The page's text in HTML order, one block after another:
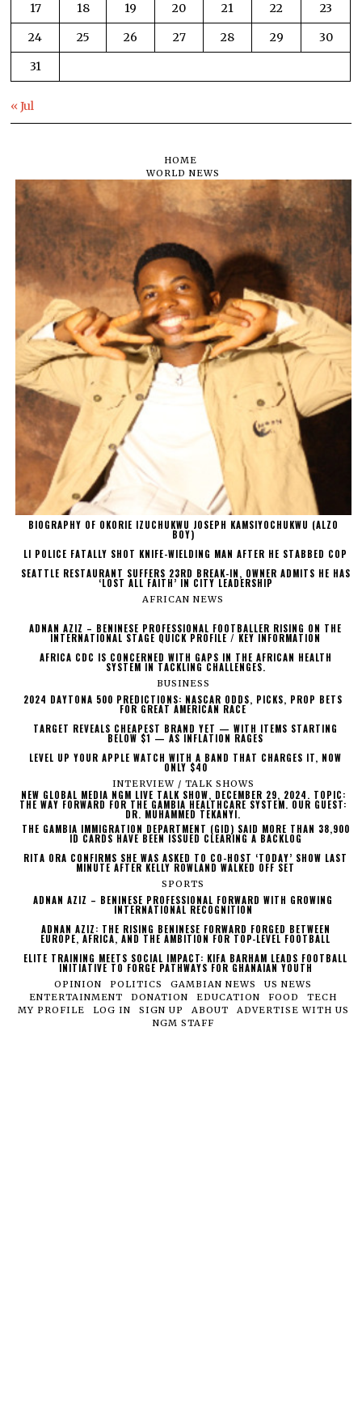
17
18 19 20 21 22
23
24
25 26 27 28 29
30
31
« Jul
HOME
WORLD NEWS
BIOGRAPHY OF OKORIE IZUCHUKWU JOSEPH KAMSIYOCHUKWU (ALZO
BOY)
LI POLICE FATALLY SHOT KNIFE-WIELDING MAN AFTER HE STABBED COP
SEATTLE RESTAURANT SUFFERS 23RD BREAK-IN, OWNER ADMITS HE HAS
‘LOST ALL FAITH’ IN CITY LEADERSHIP
AFRICAN NEWS
ADNAN AZIZ – BENINESE PROFESSIONAL FOOTBALLER RISING ON THE
INTERNATIONAL STAGE QUICK PROFILE / KEY INFORMATION
AFRICA CDC IS CONCERNED WITH GAPS IN THE AFRICAN HEALTH
SYSTEM IN TACKLING CHALLENGES.
BUSINESS
2024 DAYTONA 500 PREDICTIONS: NASCAR ODDS, PICKS, PROP BETS
FOR GREAT AMERICAN RACE
TARGET REVEALS CHEAPEST BRAND YET — WITH ITEMS STARTING
BELOW $1 — AS INFLATION RAGES
LEVEL UP YOUR APPLE WATCH WITH A BAND THAT CHARGES IT, NOW
ONLY $40
INTERVIEW / TALK SHOWS
NEW GLOBAL MEDIA NGM LIVE TALK SHOW, DECEMBER 29, 2024. TOPIC:
THE WAY FORWARD FOR THE GAMBIA HEALTHCARE SYSTEM. OUR GUEST:
DR. MUHAMMED TEKANYI.
THE GAMBIA IMMIGRATION DEPARTMENT (GID) SAID MORE THAN 38,900
ID CARDS HAVE BEEN ISSUED CLEARING A BACKLOG
RITA ORA CONFIRMS SHE WAS ASKED TO CO-HOST ‘TODAY’ SHOW LAST
MINUTE AFTER KELLY ROWLAND WALKED OFF SET
SPORTS
ADNAN AZIZ – BENINESE PROFESSIONAL FORWARD WITH GROWING
INTERNATIONAL RECOGNITION
ADNAN AZIZ: THE RISING BENINESE FORWARD FORGED BETWEEN
EUROPE, AFRICA, AND THE AMBITION FOR TOP-LEVEL FOOTBALL
ELITE TRAINING MEETS SOCIAL IMPACT: KIFA BARHAM LEADS FOOTBALL
INITIATIVE TO FORGE PATHWAYS FOR GHANAIAN YOUTH
OPINION POLITICS GAMBIAN NEWS
US NEWS
ENTERTAINMENT
DONATION EDUCATION FOOD
TECH
MY PROFILE
LOG IN SIGN UP ABOUT
ADVERTISE WITH US
NGM STAFF